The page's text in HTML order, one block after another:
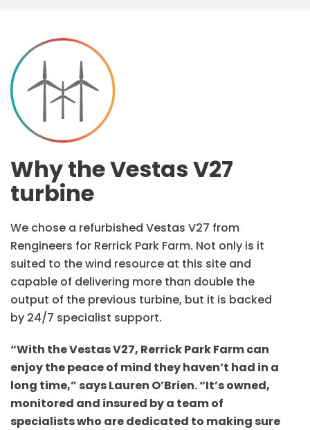
Why the Vestas V27
turbine
We chose a refurbished Vestas V27 from
Rengineers for Rerrick Park Farm. Not only is it
suited to the wind resource at this site and
capable of delivering more than double the
output of the previous turbine, but it is backed
by 24/7 specialist support.
“With the Vestas V27, Rerrick Park Farm can
enjoy the peace of mind they haven’t had in a
long time,” says Lauren O’Brien. “It’s owned,
monitored and insured by a team of
specialists who are dedicated to making sure